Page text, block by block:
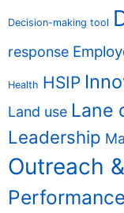
Decision-making tool
response
Health HSIP
Land use Lane
Leadership
Outreach